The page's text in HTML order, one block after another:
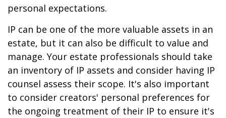
personal expectations.
IP can be one of the more valuable assets in an
estate, but it can also be difficult to value and
manage. Your estate professionals should take
an inventory of IP assets and consider having IP
counsel assess their scope. It's also important
to consider creators' personal preferences for
the ongoing treatment of their IP to ensure it's